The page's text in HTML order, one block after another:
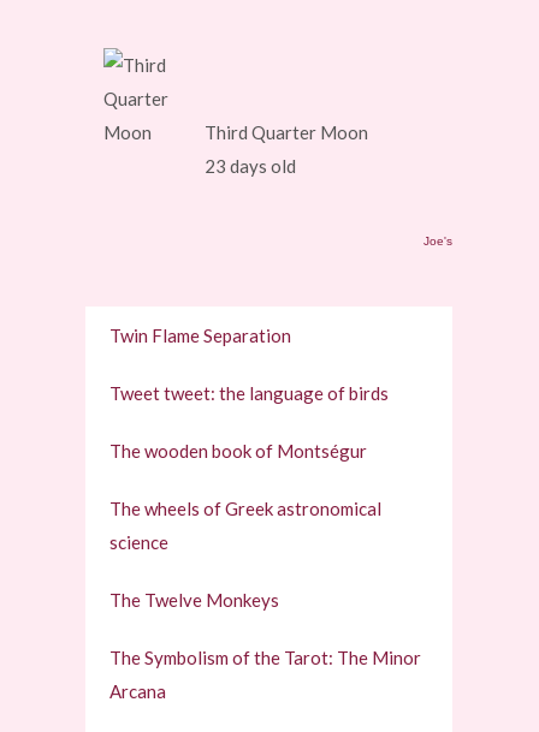
Third Quarter Moon
23 days old
Joe's
Twin Flame Separation
Tweet tweet: the language of birds
The wooden book of Montségur
The wheels of Greek astronomical
science
The Twelve Monkeys
The Symbolism of the Tarot: The Minor
Arcana